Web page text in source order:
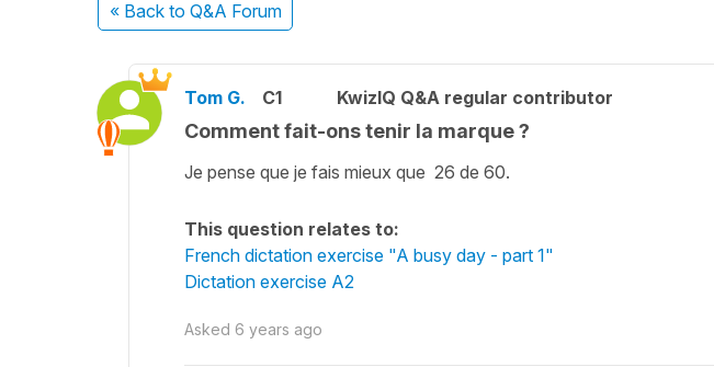
« Back to Q&A Forum
Tom G. C1 KwizIQ Q&A regular contributor
Comment fait-ons tenir la marque ?
Je pense que je fais mieux que 26 de 60.
This question relates to:
French dictation exercise "A busy day - part 1"
Dictation exercise A2
Asked 6 years ago